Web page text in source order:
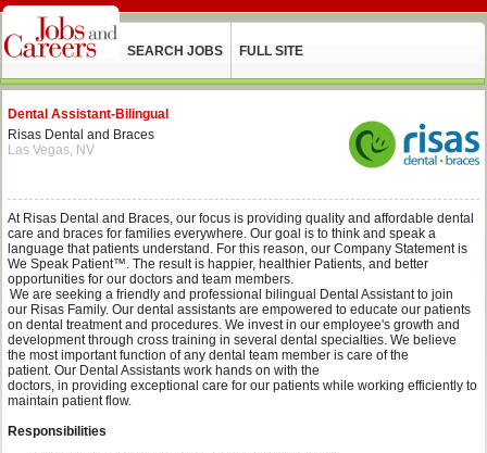
SEARCH JOBS FULL SITE
Dental Assistant-Bilingual
Risas Dental and Braces
Las Vegas, NV
At Risas Dental and Braces, our focus is providing quality and affordable dental
care and braces for families everywhere. Our goal is to think and speak a
language that patients understand. For this reason, our Company Statement is
We Speak Patient™. The result is happier, healthier Patients, and better
opportunities for our doctors and team members.
We are seeking a friendly and professional bilingual Dental Assistantto join
our Risas Family. Our dental assistants are empowered to educate our patients
on dental treatment and procedures. We invest in our employee's growth and
development through cross training in several dental specialties. We believe
the most important function of any dental team member is care of the
patient. Our Dental Assistants work hands on with the
doctors, in providing exceptional care for our patients while working efficiently to
maintain patient flow.
Responsibilities